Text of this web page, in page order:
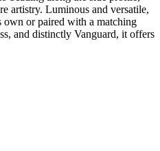
artistry. Luminous and versatile,
own or paired with a matching
and distinctly Vanguard, it offers